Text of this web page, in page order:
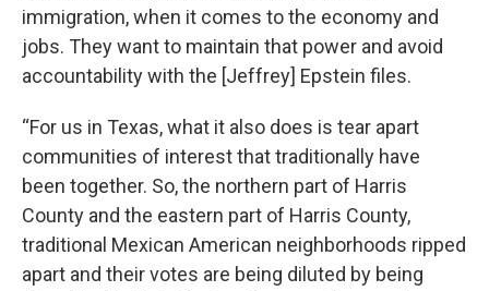
immigration, when it comes to the economy and
jobs. They want to maintain that power and avoid
accountability with the [Jeffrey] Epstein files.
“For us in Texas, what it also does is tear apart
communities of interest that traditionally have
been together. So, the northern part of Harris
County and the eastern part of Harris County,
traditional Mexican American neighborhoods ripped
apart and their votes are being diluted by being